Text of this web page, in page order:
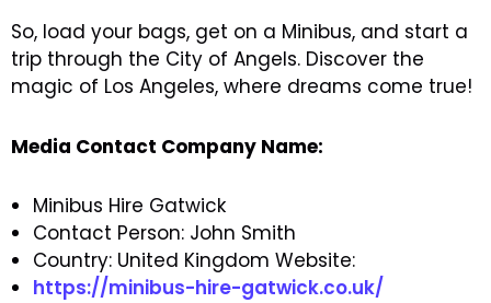
So, load your bags, get on a Minibus, and start a
trip through the City of Angels. Discover the
magic of Los Angeles, where dreams come true!
Media Contact Company Name:
Minibus Hire Gatwick
Contact Person: John Smith
Country: United Kingdom Website:
https://minibus-hire-gatwick.co.uk/